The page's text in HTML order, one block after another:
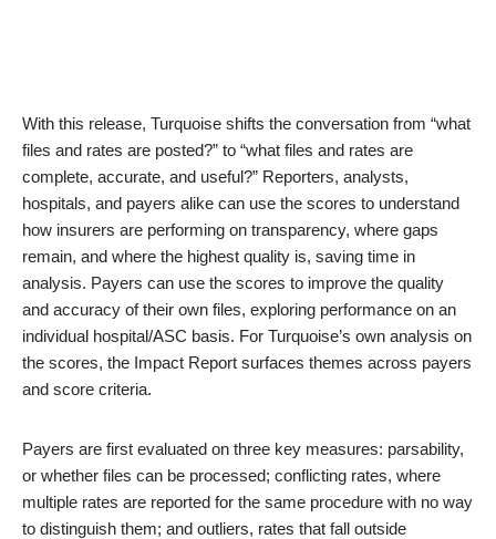
With this release, Turquoise shifts the conversation from “what
files and rates are posted?” to “what files and rates are
complete, accurate, and useful?” Reporters, analysts,
hospitals, and payers alike can use the scores to understand
how insurers are performing on transparency, where gaps
remain, and where the highest quality is, saving time in
analysis. Payers can use the scores to improve the quality
and accuracy of their own files, exploring performance on an
individual hospital/ASC basis. For Turquoise’s own analysis on
the scores, the Impact Report surfaces themes across payers
and score criteria.
Payers are first evaluated on three key measures: parsability,
or whether files can be processed; conflicting rates, where
multiple rates are reported for the same procedure with no way
to distinguish them; and outliers, rates that fall outside